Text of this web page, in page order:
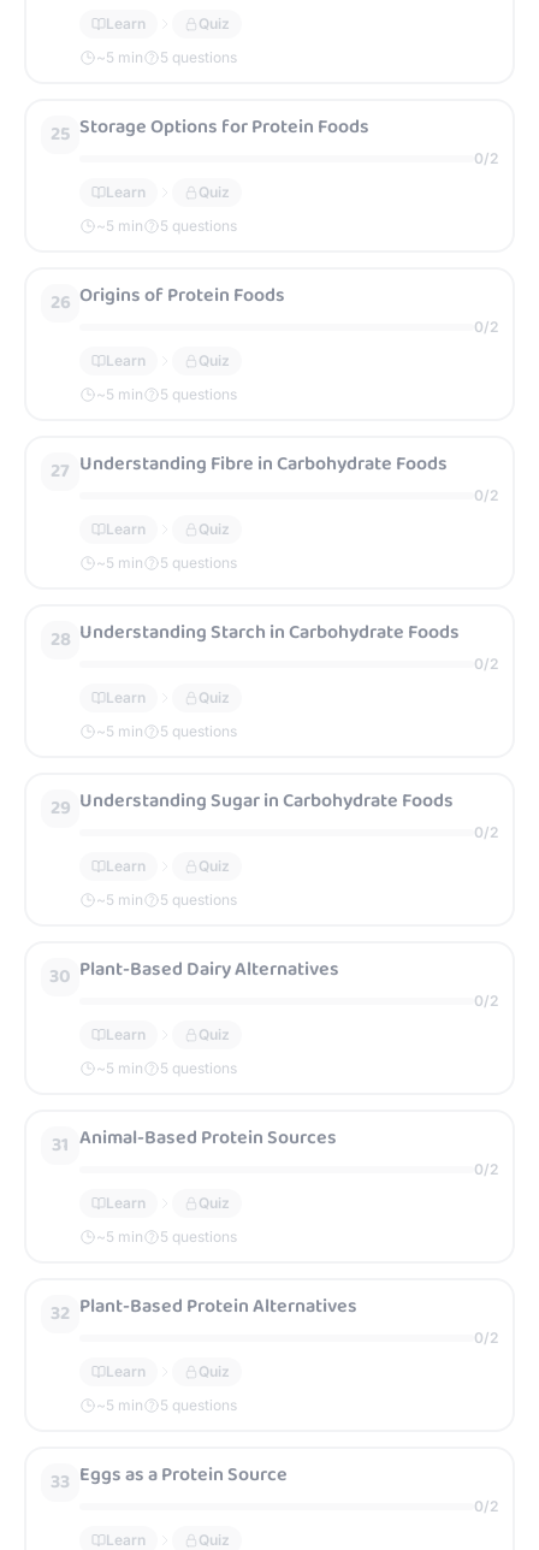
Learn
Quiz
~5 min 5 questions
25 Storage Options for Protein Foods
0/2
Learn
Quiz
~5 min 5 questions
26 Origins of Protein Foods
0/2
Learn
Quiz
~5 min 5 questions
27 Understanding Fibre in Carbohydrate Foods
0/2
Learn
Quiz
~5 min 5 questions
28 Understanding Starch in Carbohydrate Foods
0/2
Learn
Quiz
~5 min 5 questions
29 Understanding Sugar in Carbohydrate Foods
0/2
Learn
Quiz
~5 min 5 questions
30 Plant-Based Dairy Alternatives
0/2
Learn
Quiz
~5 min 5 questions
31 Animal-Based Protein Sources
0/2
Learn
Quiz
~5 min 5 questions
32 Plant-Based Protein Alternatives
0/2
Learn
Quiz
~5 min 5 questions
33 Eggs as a Protein Source
0/2
Learn
Quiz